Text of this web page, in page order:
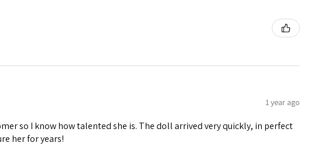
1 year ago
so I know how talented she is. The doll arrived very quickly, in perfect
her for years!